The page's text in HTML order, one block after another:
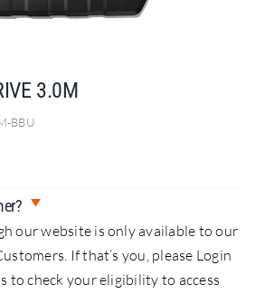
3.0M
BBU
our website is only available to our
If that’s you, please Login
to check your eligibility to access